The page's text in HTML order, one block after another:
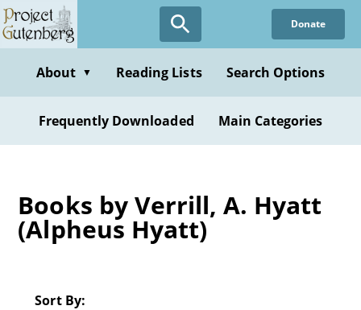
Skip
to
content
Donate
About ▼ Reading Lists Search Options
Frequently Downloaded Main Categories
Books by Verrill, A. Hyatt
(Alpheus Hyatt)
Sort By: